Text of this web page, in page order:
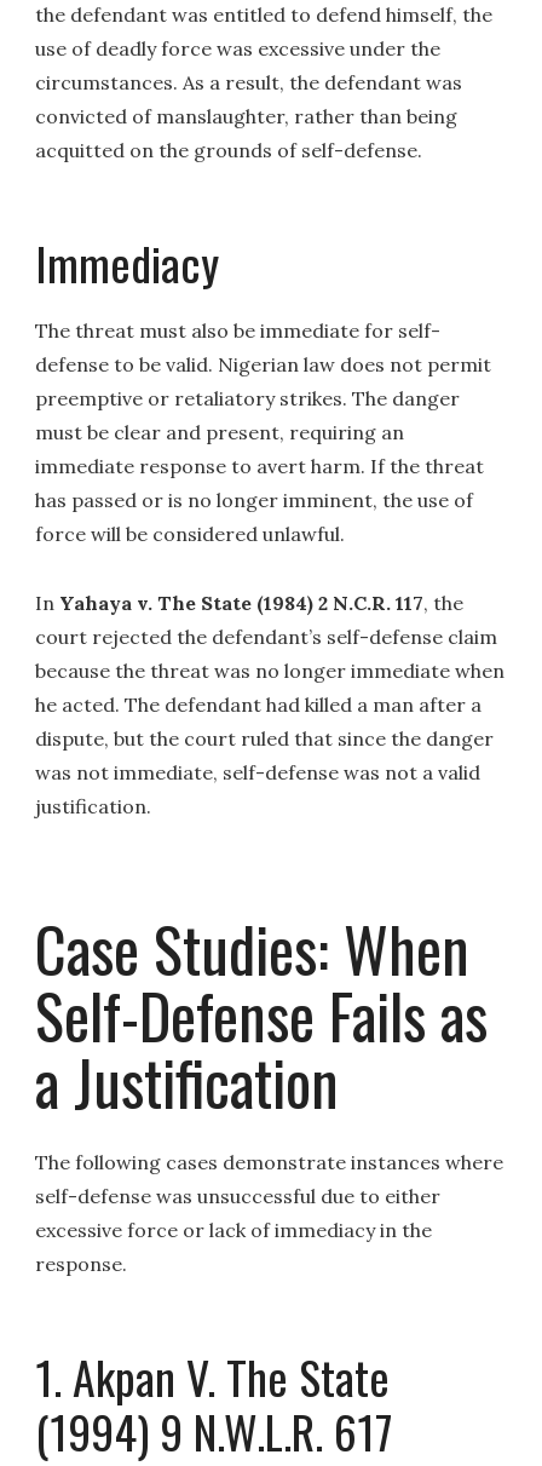
the defendant was entitled to defend himself, the
use of deadly force was excessive under the
circumstances. As a result, the defendant was
convicted of manslaughter, rather than being
acquitted on the grounds of self-defense.
Immediacy
The threat must also be immediate for self-
defense to be valid. Nigerian law does not permit
preemptive or retaliatory strikes. The danger
must be clear and present, requiring an
immediate response to avert harm. If the threat
has passed or is no longer imminent, the use of
force will be considered unlawful.
In Yahaya v. The State (1984) 2 N.C.R. 117, the
court rejected the defendant’s self-defense claim
because the threat was no longer immediate when
he acted. The defendant had killed a man after a
dispute, but the court ruled that since the danger
was not immediate, self-defense was not a valid
justification.
Case Studies: When
Self-Defense Fails as
a Justification
The following cases demonstrate instances where
self-defense was unsuccessful due to either
excessive force or lack of immediacy in the
response.
1. Akpan V. The State
(1994) 9 N.W.L.R. 617